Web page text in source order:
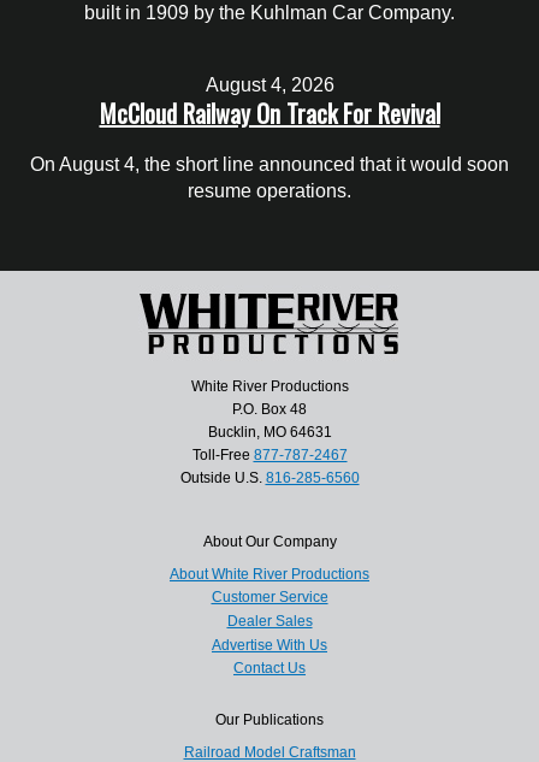
built in 1909 by the Kuhlman Car Company.
August 4, 2026
McCloud Railway On Track For Revival
On August 4, the short line announced that it would soon
resume operations.
White River Productions
P.O. Box 48
Bucklin, MO 64631
Toll-Free 877-787-2467
Outside U.S. 816-285-6560
About Our Company
About White River Productions
Customer Service
Dealer Sales
Advertise With Us
Contact Us
Our Publications
Railroad Model Craftsman